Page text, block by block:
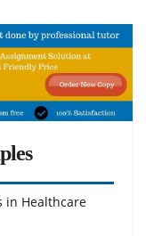
in Healthcare